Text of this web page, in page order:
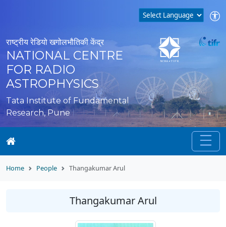
राष्ट्रीय रेडियो खगोलभौतिकी केंद्र
NATIONAL CENTRE
FOR RADIO
ASTROPHYSICS
Tata Institute of Fundamental
Research, Pune
Home People Thangakumar Arul
Thangakumar Arul